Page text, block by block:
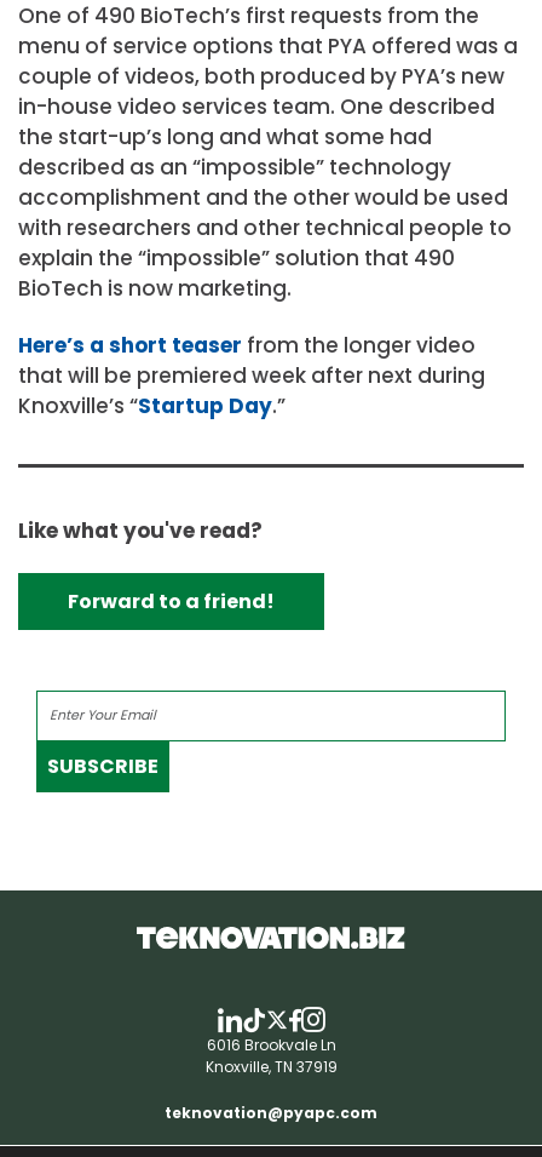
One of 490 BioTech’s first requests from the
menu of service options that PYA offered was a
couple of videos, both produced by PYA’s new
in-house video services team. One described
the start-up’s long and what some had
described as an “impossible” technology
accomplishment and the other would be used
with researchers and other technical people to
explain the “impossible” solution that 490
BioTech is now marketing.
Here’s a short teaser from the longer video
that will be premiered week after next during
Knoxville’s “Startup Day.”
Like what you've read?
Forward to a friend!
SUBSCRIBE
6016 Brookvale Ln
Knoxville, TN 37919
teknovation@pyapc.com